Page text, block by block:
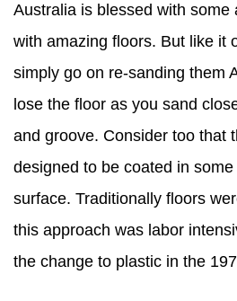
Australia is blessed with some
with amazing floors. But like it
simply go on re-sanding them
lose the floor as you sand
and groove. Consider too that
designed to be coated in
surface. Traditionally floors
this approach was labor
the change to plastic in the